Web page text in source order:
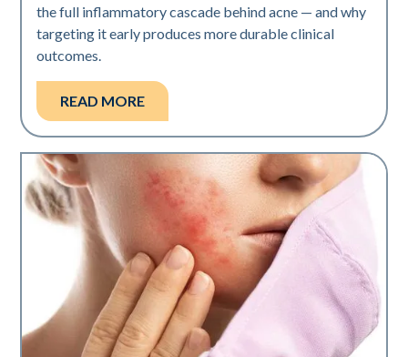
the full inflammatory cascade behind acne — and why
targeting it early produces more durable clinical
outcomes.
READ MORE